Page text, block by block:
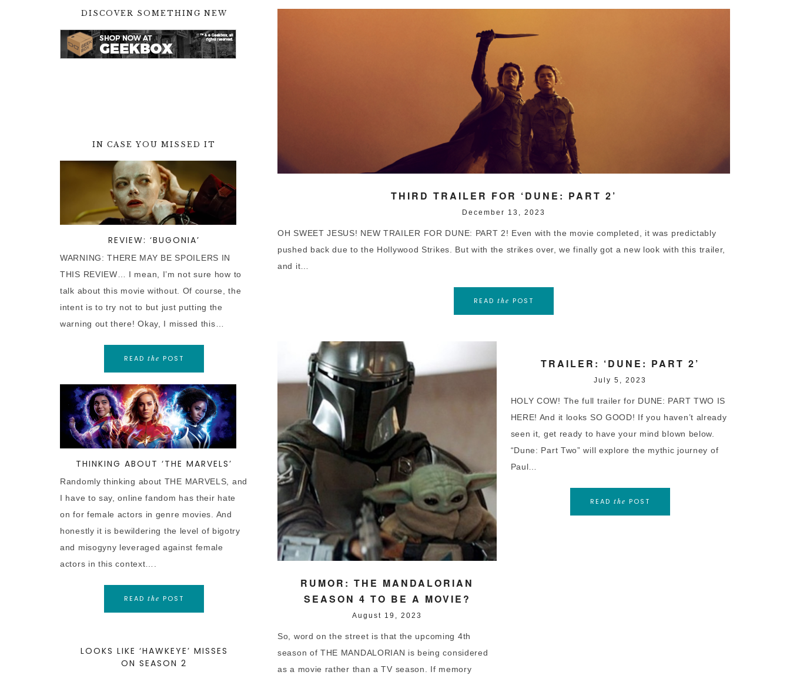
THIRD TRAILER FOR ‘DUNE: PART 2’
December 13, 2023
OH SWEET JESUS! NEW TRAILER FOR DUNE: PART 2! Even with the movie completed, it was predictably
pushed back due to the Hollywood Strikes. But with the strikes over, we finally got a new look with this trailer,
and it…
READ the POST
RUMOR: THE MANDALORIAN
SEASON 4 TO BE A MOVIE?
August 19, 2023
So, word on the street is that the upcoming 4th
season of THE MANDALORIAN is being considered
as a movie rather than a TV season. If memory
TRAILER: ‘DUNE: PART 2’
July 5, 2023
HOLY COW! The full trailer for DUNE: PART TWO IS
HERE! And it looks SO GOOD! If you haven’t already
seen it, get ready to have your mind blown below.
“Dune: Part Two” will explore the mythic journey of
Paul…
READthe POST
DISCOVER SOMETHING NEW
IN CASE YOU MISSED IT
REVIEW: ‘BUGONIA’
WARNING: THERE MAY BE SPOILERS IN
THIS REVIEW… I mean, I’m not sure how to
talk about this movie without. Of course, the
intent is to try not to but just putting the
warning out there! Okay, I missed this…
READ the POST
THINKING ABOUT ‘THE MARVELS’
Randomly thinking about THE MARVELS, and
I have to say, online fandom has their hate
on for female actors in genre movies. And
honestly it is bewildering the level of bigotry
and misogyny leveraged against female
actors in this context….
READ the POST
LOOKS LIKE ‘HAWKEYE’ MISSES
ON SEASON 2